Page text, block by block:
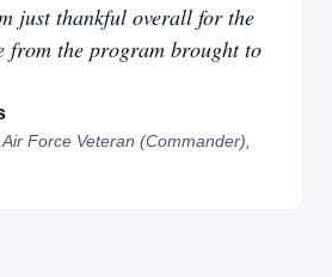
just thankful overall for the
from the program brought to
Force Veteran (Commander),